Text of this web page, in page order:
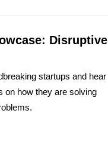
Disruptive
startups and hear
on how they are solving